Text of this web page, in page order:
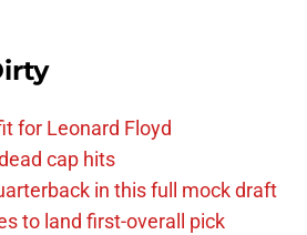
for Leonard Floyd
cap hits
in this full mock draft
to land first-overall pick